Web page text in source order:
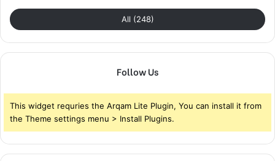
All (248)
Follow Us
This widget requries the Arqam Lite Plugin, You can install it from
the Theme settings menu > Install Plugins.